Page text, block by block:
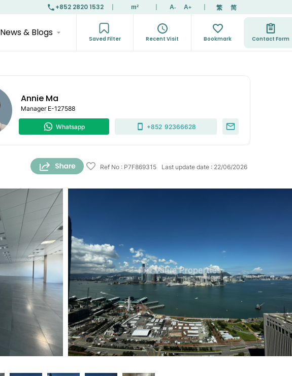
+852 2820 1532 m² A- A+ 繁 简
News & Blogs
Saved Filter Recent Visit Bookmark Contact Form
Annie Ma
Manager E-127588
Whatsapp +852 92366628
Ref No : P7F869315 Last update date : 22/06/2026